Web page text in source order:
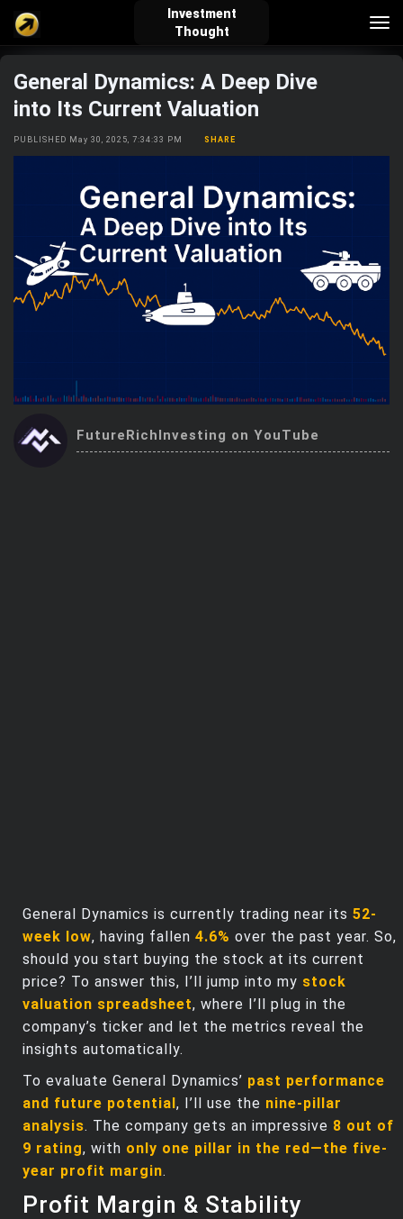
Investment
Thought
verified_user how_to_reg account_balance_wallet
explore
Explore
live_help
Help
school
Trending Stocks
General Dynamics: A Deep Dive
into Its Current Valuation
PUBLISHED May 30, 2025, 7:34:33 PM SHARE
FutureRichInvesting on YouTube
General Dynamics is currently trading near its 52-
week low, having fallen 4.6% over the past year. So,
should you start buying the stock at its current
price? To answer this, I’ll jump into my stock
valuation spreadsheet, where I’ll plug in the
company’s ticker and let the metrics reveal the
insights automatically.
To evaluate General Dynamics’ past performance
and future potential, I’ll use the nine-pillar
analysis. The company gets an impressive 8 out of
9 rating, with only one pillar in the red—the five-
year profit margin.
Profit Margin & Stability